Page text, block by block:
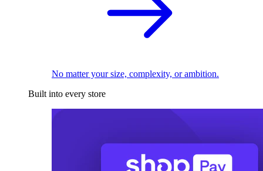
No matter your size, complexity, or ambition.
Built into every store